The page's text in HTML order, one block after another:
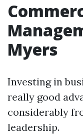
Myers
Investing in
really good
considerably
leadership.